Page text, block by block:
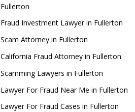
Fullerton
Fraud Investment Lawyer in Fullerton
Scam Attorney in Fullerton
California Fraud Attorney in Fullerton
Scamming Lawyers in Fullerton
Lawyer For Fraud Near Me in Fullerton
Lawyer For Fraud Cases in Fullerton